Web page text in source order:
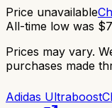
Price unavailable
All-time low was $
Prices may vary.
purchases made
Adidas Ultraboost